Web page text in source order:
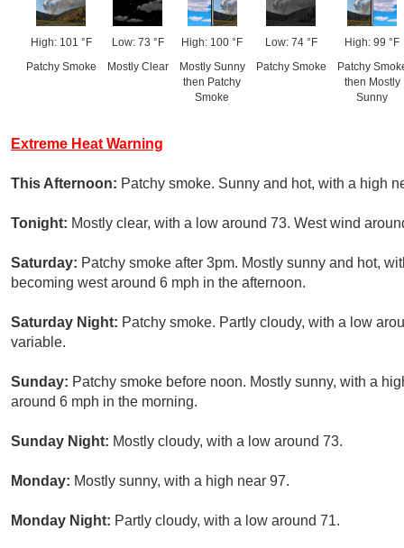
High: 101 °F
Patchy Smoke
Low: 73 °F
Mostly Clear
High: 100 °F
Mostly Sunny
then Patchy
Smoke
Low: 74 °F
Patchy Smoke
High: 99 °F
Patchy
then Mostly
Sunny
Extreme Heat Warning
This Afternoon: Patchy smoke. Sunny and hot, with a high
Tonight: Mostly clear, with a low around 73. West wind
Saturday: Patchy smoke after 3pm. Mostly sunny and hot,
becoming west around 6 mph in the afternoon.
Saturday Night: Patchy smoke. Partly cloudy, with a low
variable.
Sunday: Patchy smoke before noon. Mostly sunny, with a
around 6 mph in the morning.
Sunday Night: Mostly cloudy, with a low around 73.
Monday: Mostly sunny, with a high near 97.
Monday Night: Partly cloudy, with a low around 71.